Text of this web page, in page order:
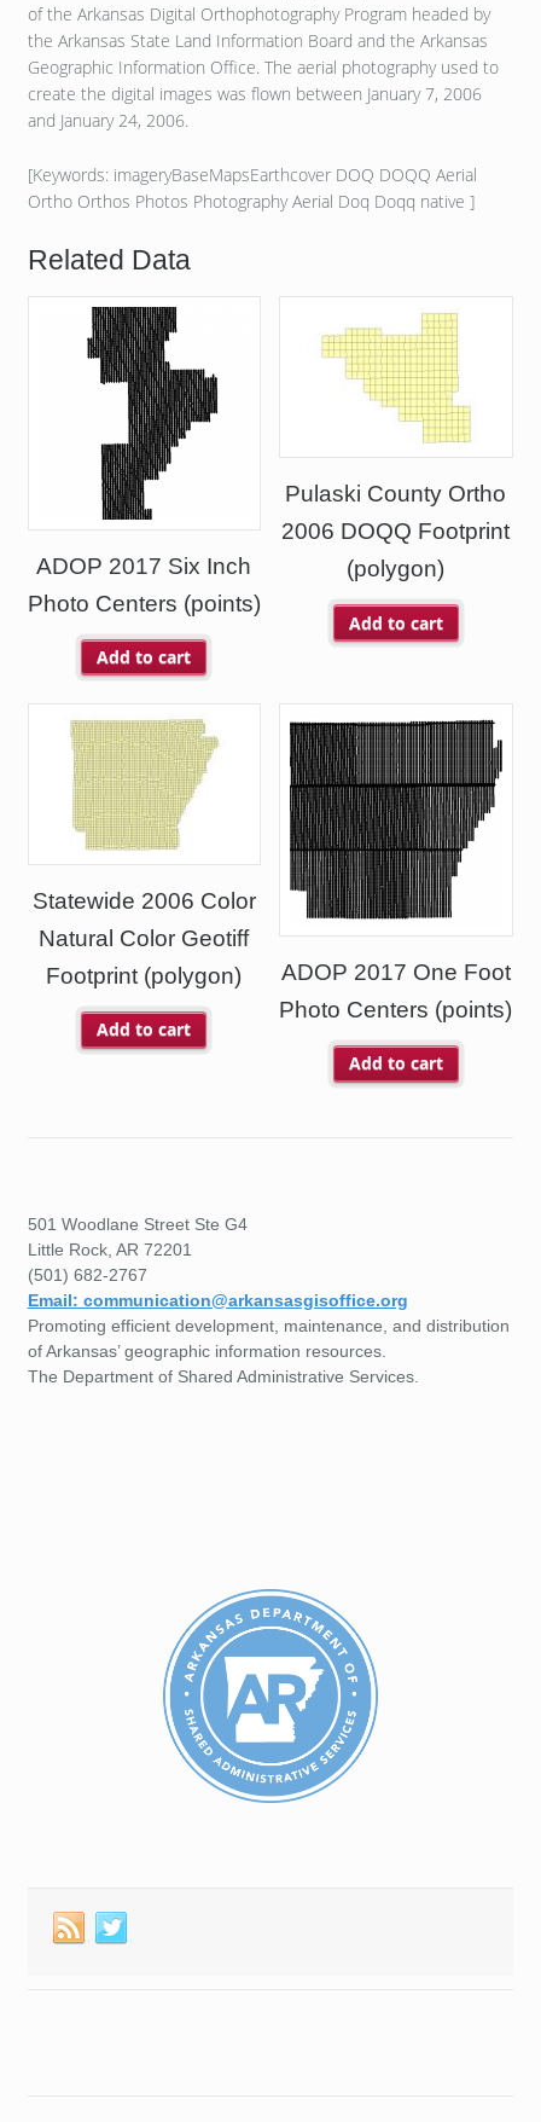
of the Arkansas Digital Orthophotography Program headed by
the Arkansas State Land Information Board and the Arkansas
Geographic Information Office. The aerial photography used to
create the digital images was flown between January 7, 2006
and January 24, 2006.
[Keywords: imageryBaseMapsEarthcover DOQ DOQQ Aerial
Ortho Orthos Photos Photography Aerial Doq Doqq native ]
Related Data
ADOP 2017 Six Inch
Photo Centers (points)
Add to cart
Pulaski County Ortho
2006 DOQQ Footprint
(polygon)
Add to cart
Statewide 2006 Color
Natural Color Geotiff
Footprint (polygon)
Add to cart
ADOP 2017 One Foot
Photo Centers (points)
Add to cart
501 Woodlane Street Ste G4
Little Rock, AR 72201
(501) 682-2767
Email: communication@arkansasgisoffice.org
Promoting efficient development, maintenance, and distribution
of Arkansas’ geographic information resources.
The Department of Shared Administrative Services.